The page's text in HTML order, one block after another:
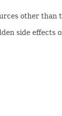
other than
side effects